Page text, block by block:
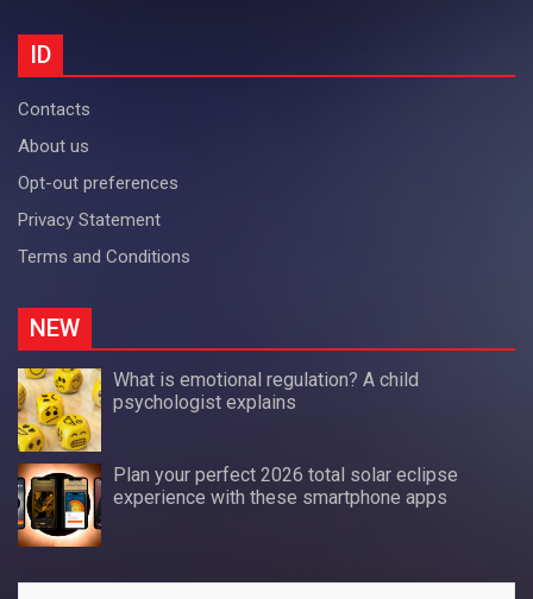
ID
Contacts
About us
Opt-out preferences
Privacy Statement
Terms and Conditions
NEW
What is emotional regulation? A child
psychologist explains
Plan your perfect 2026 total solar eclipse
experience with these smartphone apps